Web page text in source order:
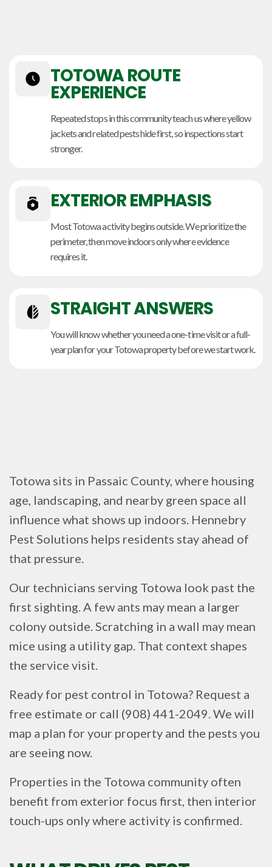
TOTOWA ROUTE
EXPERIENCE
Repeated stops in this community teach us where yellow
jackets and related pests hide first, so inspections start
stronger.
EXTERIOR EMPHASIS
Most Totowa activity begins outside. We prioritize the
perimeter, then move indoors only where evidence
requires it.
STRAIGHT ANSWERS
You will know whether you need a one-time visit or a full-
year plan for your Totowa property before we start work.
Totowa sits in Passaic County, where housing
age, landscaping, and nearby green space all
influence what shows up indoors. Hennebry
Pest Solutions helps residents stay ahead of
that pressure.
Our technicians serving Totowa look past the
first sighting. A few ants may mean a larger
colony outside. Scratching in a wall may mean
mice using a utility gap. That context shapes
the service visit.
Ready for pest control in Totowa? Request a
free estimate or call (908) 441-2049. We will
map a plan for your property and the pests you
are seeing now.
Properties in the Totowa community often
benefit from exterior focus first, then interior
touch-ups only where activity is confirmed.